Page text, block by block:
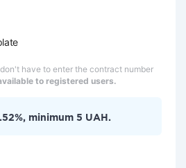
have to enter the contract number
to registered users.
minimum 5 UAH.